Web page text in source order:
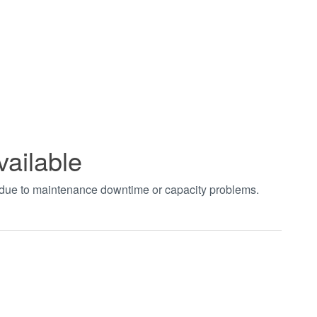
to maintenance downtime or capacity problems.